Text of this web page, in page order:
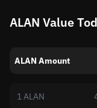
ALAN Value
ALAN Amount
1 ALAN